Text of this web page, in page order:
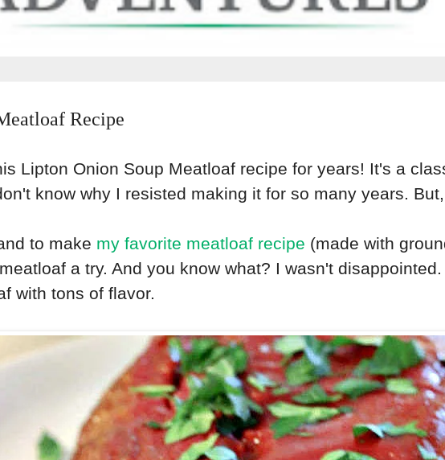
Recipe
Lipton Onion Soup Meatloaf recipe for years! It's a
know why I resisted making it for so many years.
to make my favorite meatloaf recipe (made with
a try. And you know what? I wasn't
with tons of flavor.